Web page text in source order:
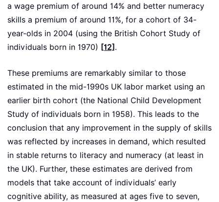
a wage premium of around 14% and better numeracy
skills a premium of around 11%, for a cohort of 34-
year-olds in 2004 (using the British Cohort Study of
individuals born in 1970) [12] .
These premiums are remarkably similar to those
estimated in the mid-1990s UK labor market using an
earlier birth cohort (the National Child Development
Study of individuals born in 1958). This leads to the
conclusion that any improvement in the supply of skills
was reflected by increases in demand, which resulted
in stable returns to literacy and numeracy (at least in
the UK). Further, these estimates are derived from
models that take account of individuals’ early
cognitive ability, as measured at ages five to seven,